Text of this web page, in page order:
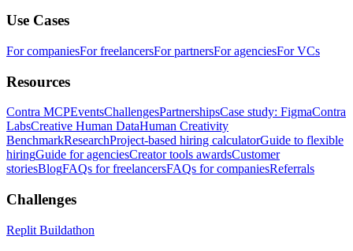
Use Cases
For companiesFor freelancersFor partnersFor agenciesFor VCs
Resources
Contra MCPEventsChallengesPartnershipsCase study: FigmaContra
LabsCreative Human DataHuman Creativity
BenchmarkResearchProject-based hiring calculatorGuide to flexible
hiringGuide for agenciesCreator tools awardsCustomer
storiesBlogFAQs for freelancersFAQs for companiesReferrals
Challenges
Replit Buildathon